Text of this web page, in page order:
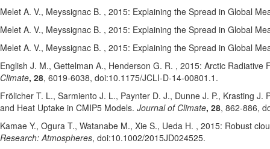
Melet A. V., Meyssignac B. , 2015: Explaining the Spread in Global
Melet A. V., Meyssignac B. , 2015: Explaining the Spread in Global
Melet A. V., Meyssignac B. , 2015: Explaining the Spread in Global
English J. M., Gettelman A., Henderson G. R. , 2015: Arctic Radiative
Climate, 28, 6019-6038, doi:10.1175/JCLI-D-14-00801.1 .
Frölicher T. L., Sarmiento J. L., Paynter D. J., Dunne J. P., Krasting J.
and Heat Uptake in CMIP5 Models. Journal of Climate, 28, 862-886,
Kamae Y., Ogura T., Watanabe M., Xie S., Ueda H. , 2015: Robust
Research: Atmospheres, doi:10.1002/2015JD024525.